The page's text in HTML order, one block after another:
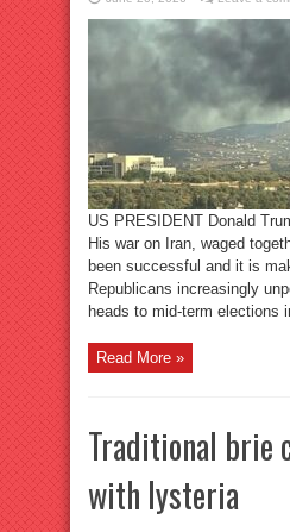
US PRESIDENT Donald
His war on Iran, waged
been successful and it is
Republicans increasingly
heads to mid-term elections
Read More »
Traditional brie
with lysteria